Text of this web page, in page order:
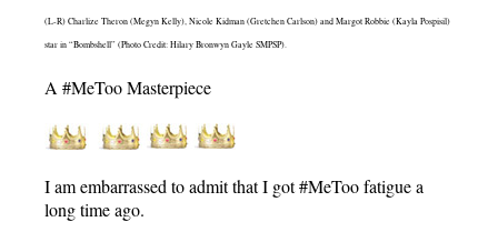
(L-R) Charlize Theron (Megyn Kelly), Nicole Kidman (Gretchen Carlson) and Margot Robbie (Kayla Pospisil)
star in “Bombshell” (Photo Credit: Hilary Bronwyn Gayle SMPSP).
A #MeToo Masterpiece
I am embarrassed to admit that I got #MeToo fatigue a
long time ago.